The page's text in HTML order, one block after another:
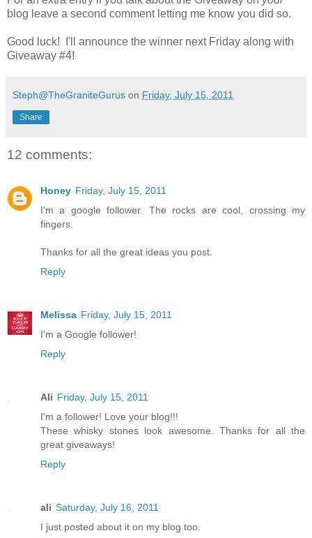
blog leave a second comment letting me know you did so.
Good luck! I'll announce the winner next Friday along with
Giveaway #4!
Steph@TheGraniteGurus on Friday, July 15, 2011
Share
12 comments:
Honey Friday, July 15, 2011
I'm a google follower. The rocks are cool, crossing my
fingers.
Thanks for all the great ideas you post.
Reply
Melissa Friday, July 15, 2011
I'm a Google follower!
Reply
Ali Friday, July 15, 2011
I'm a follower! Love your blog!!!
These whisky stones look awesome. Thanks for all the
great giveaways!
Reply
ali Saturday, July 16, 2011
I just posted about it on my blog too.